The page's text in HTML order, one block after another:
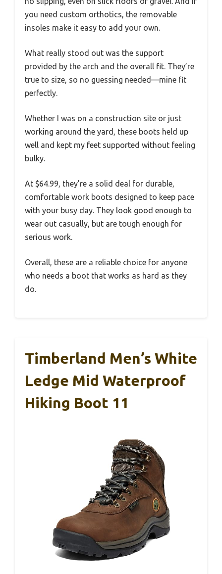
you need custom orthotics, the removable
insoles make it easy to add your own.
What really stood out was the support
provided by the arch and the overall fit. They’re
true to size, so no guessing needed—mine fit
perfectly.
Whether I was on a construction site or just
working around the yard, these boots held up
well and kept my feet supported without feeling
bulky.
At $64.99, they’re a solid deal for durable,
comfortable work boots designed to keep pace
with your busy day. They look good enough to
wear out casually, but are tough enough for
serious work.
Overall, these are a reliable choice for anyone
who needs a boot that works as hard as they
do.
Timberland Men’s White
Ledge Mid Waterproof
Hiking Boot 11